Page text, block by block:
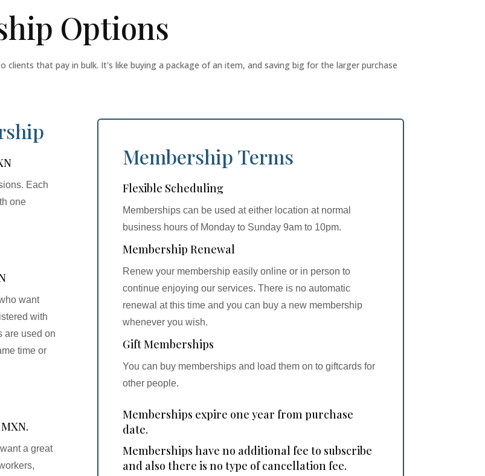
Options
that pay in bulk. It's like buying a package of an item, and saving big for the larger purchase
Each
one
want
with
are used on
time or
a great
Membership Terms
Flexible Scheduling
Memberships can be used at either location at normal
business hours of Monday to Sunday 9am to 10pm.
Membership Renewal
Renew your membership easily online or in person to
continue enjoying our services. There is no automatic
renewal at this time and you can buy a new membership
whenever you wish.
Gift Memberships
You can buy memberships and load them on to giftcards for
other people.
Memberships expire one year from purchase
date.
Memberships have no additional fee to subscribe
and also there is no type of cancellation fee.